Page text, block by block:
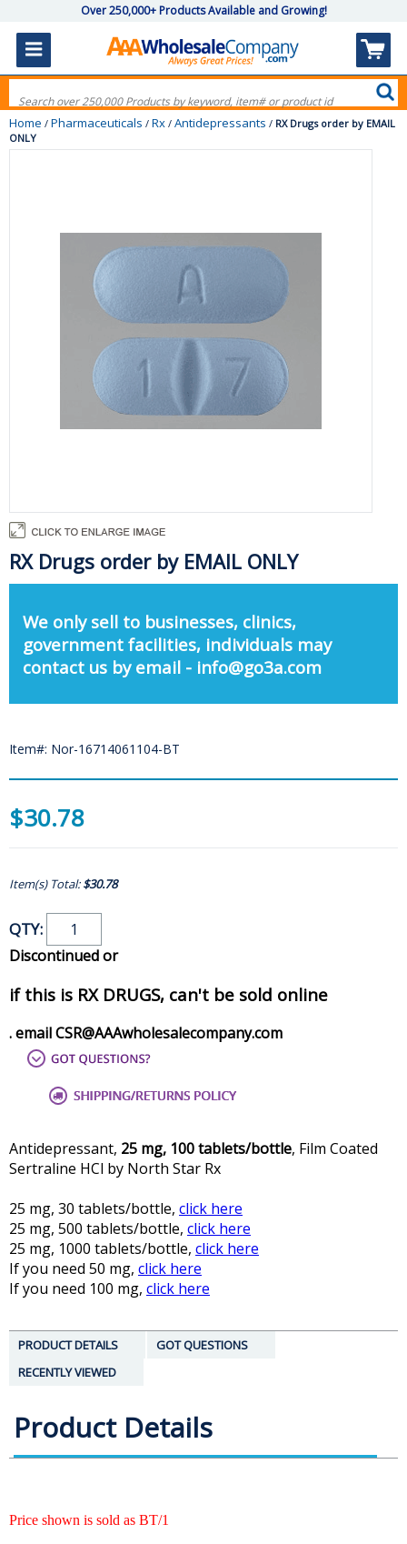
Over 250,000+ Products Available and Growing!
Home / Pharmaceuticals / Rx / Antidepressants / RX Drugs order by EMAIL
ONLY
RX Drugs order by EMAIL ONLY
We only sell to businesses, clinics,
government facilities, individuals may
contact us by email - info@go3a.com
Item#: Nor-16714061104-BT
$30.78
Item(s) Total:$30.78
QTY:
Discontinued or
if this is RX DRUGS, can't be sold online
. email CSR@AAAwholesalecompany.com
Antidepressant, 25 mg, 100 tablets/bottle, Film Coated
Sertraline HCl by North Star Rx
25 mg, 30 tablets/bottle, click here
25 mg, 500 tablets/bottle, click here
25 mg, 1000 tablets/bottle, click here
If you need 50 mg, click here
If you need 100 mg, click here
PRODUCT DETAILS
GOT QUESTIONS
RECENTLY VIEWED
Product Details
Price shown is sold as BT/1